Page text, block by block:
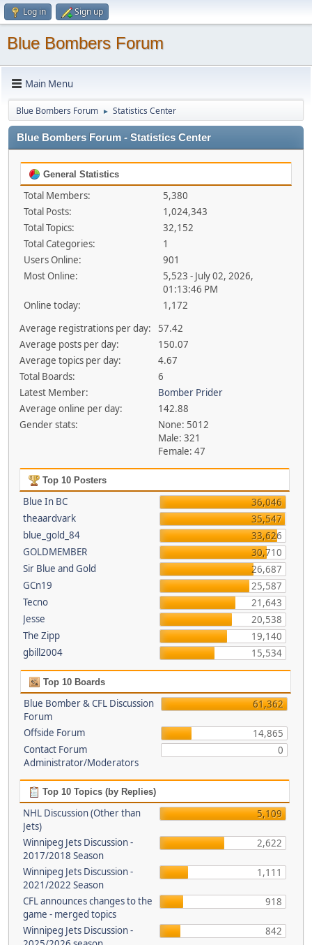
Log in Sign up
Blue Bombers Forum
Main Menu
Blue Bombers Forum ► Statistics Center
Blue Bombers Forum - Statistics Center
General Statistics
Total Members:
5,380
Total Posts:
1,024,343
Total Topics:
32,152
Total Categories:
1
Users Online:
901
Most Online:
5,523 - July 02, 2026,
01:13:46 PM
Online today:
1,172
Average registrations per day:
57.42
Average posts per day:
150.07
Average topics per day:
4.67
Total Boards:
6
Latest Member:
Bomber Prider
Average online per day:
142.88
Gender stats:
None: 5012
Male: 321
Female: 47
Top 10 Posters
Blue In BC
36,046
theaardvark
35,547
blue_gold_84
33,626
GOLDMEMBER
30,710
Sir Blue and Gold
26,687
GCn19
25,587
Tecno
21,643
Jesse
20,538
The Zipp
19,140
gbill2004
15,534
Top 10 Boards
Blue Bomber & CFL Discussion
Forum
61,362
Offside Forum
14,865
Contact Forum
Administrator/Moderators
0
Top 10 Topics (by Replies)
NHL Discussion (Other than
Jets)
5,109
Winnipeg Jets Discussion -
2017/2018 Season
2,622
Winnipeg Jets Discussion -
2021/2022 Season
1,111
CFL announces changes to the
game - merged topics
918
Winnipeg Jets Discussion -
842